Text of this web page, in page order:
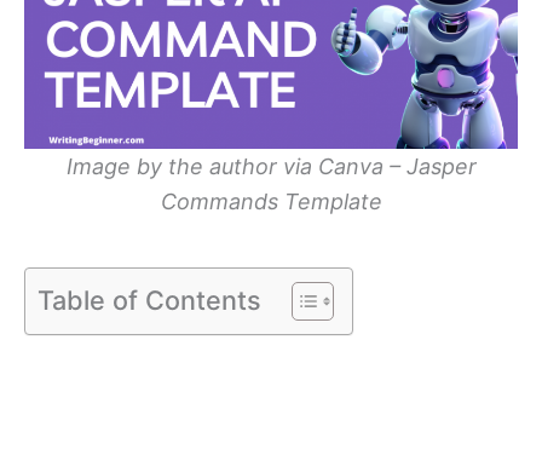
Image by the author via Canva – Jasper
Commands Template
Table of Contents